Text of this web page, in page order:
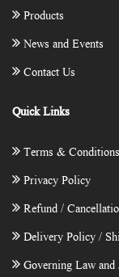
Products
News and Events
Contact Us
Quick Links
Terms & Conditions
Privacy Policy
Refund /
Delivery Policy /
Governing Law